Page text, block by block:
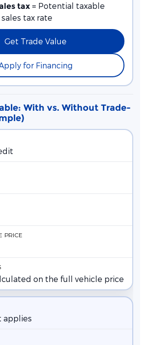
tax = Potential taxable
tax rate
Get Trade Value
for Financing
With vs. Without Trade-
on the full vehicle price
applies